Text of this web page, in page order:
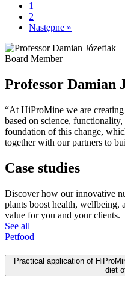
1
2
Następne »
Board Member
Professor Damian
“At HiProMine we are
based on science,
foundation of this change,
together with our partners to
Case studies
Discover how our innovative
plants boost health,
value for you and your clients.
See all
Petfood
Practical application of
diet